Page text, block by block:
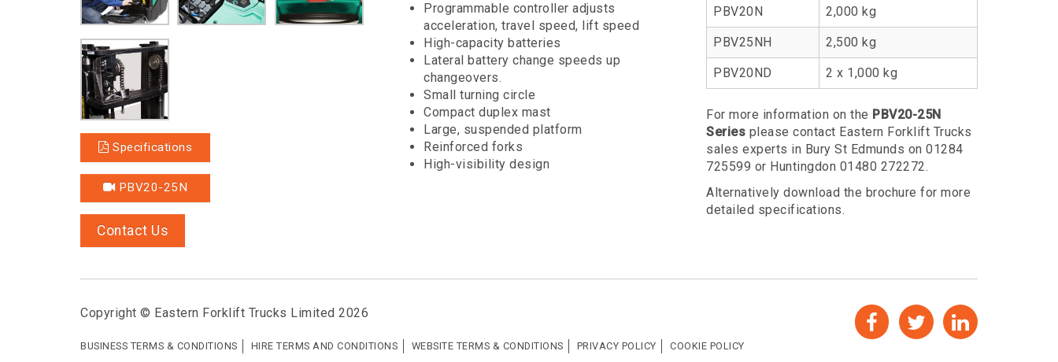
Specifications
PBV20-25N
Contact Us
Programmable controller adjusts
acceleration, travel speed, lift speed
High-capacity batteries
Lateral battery change speeds up
changeovers.
Small turning circle
Compact duplex mast
Large, suspended platform
Reinforced forks
High-visibility design
PBV20N 2,000 kg
PBV25NH 2,500 kg
PBV20ND 2 x 1,000 kg
For more information on the PBV20-25N
Series please contact Eastern Forklift Trucks
sales experts in Bury St Edmunds on 01284
725599 or Huntingdon 01480 272272.
Alternatively download the brochure for more
detailed specifications.
Copyright © Eastern Forklift Trucks Limited 2026
BUSINESS TERMS & CONDITIONS HIRE TERMS AND CONDITIONS WEBSITE TERMS & CONDITIONS PRIVACY POLICY COOKIE POLICY